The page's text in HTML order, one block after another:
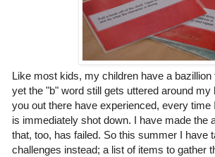
Like most kids, my children have a
yet the "b" word still gets uttered around
you out there have experienced, every
is immediately shot down. I have made the
that, too, has failed. So this summer I have
challenges instead; a list of items to gather